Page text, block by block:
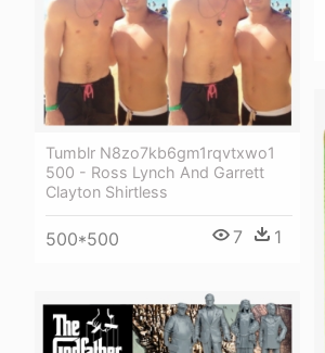
Tumblr N8zo7kb6gm1rqvtxwo1
500 - Ross Lynch And Garrett
Clayton Shirtless
500*500 7 1